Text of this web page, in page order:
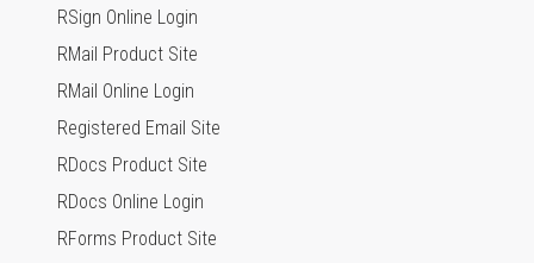
RSign Online Login
RMail Product Site
RMail Online Login
Registered Email Site
RDocs Product Site
RDocs Online Login
RForms Product Site